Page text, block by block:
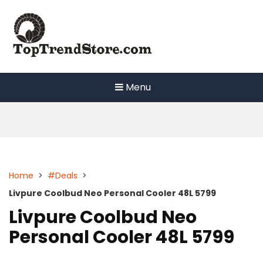
content
Menu
Home > #Deals >
Livpure Coolbud Neo Personal Cooler 48L 5799
Livpure Coolbud Neo
Personal Cooler 48L 5799